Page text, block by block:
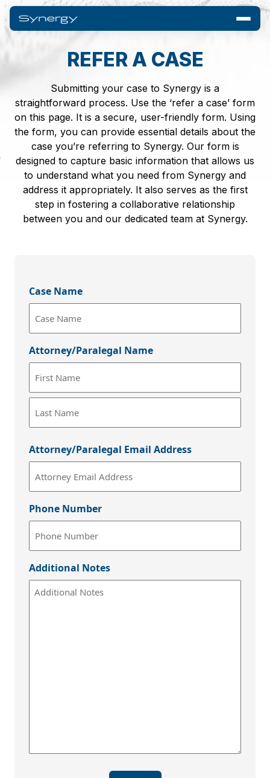
REFER A CASE
Submitting your case to Synergy is a
straightforward process. Use the ‘refer a case’ form
on this page. It is a secure, user-friendly form. Using
the form, you can provide essential details about the
case you’re referring to Synergy. Our form is
designed to capture basic information that allows us
to understand what you need from Synergy and
address it appropriately. It also serves as the first
step in fostering a collaborative relationship
between you and our dedicated team at Synergy.
Case Name
Attorney/Paralegal Name
First
Attorney/Paralegal Email Address
Phone Number
Additional Notes